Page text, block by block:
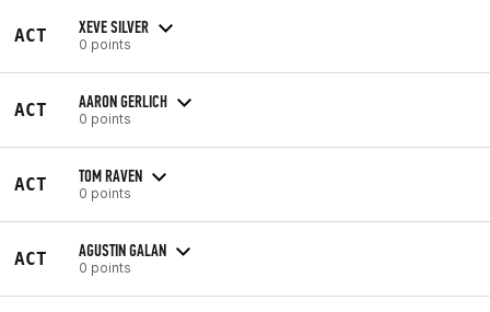
ACT XEVE SILVER
0 points
ACT AARON GERLICH
0 points
ACT TOM RAVEN
0 points
ACT AGUSTIN GALAN
0 points